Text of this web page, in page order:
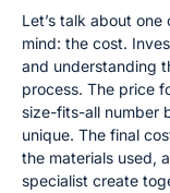
Let’s talk about
mind: the cost.
and understanding
process. The price
size-fits-all number
unique. The final
the materials used,
specialist create